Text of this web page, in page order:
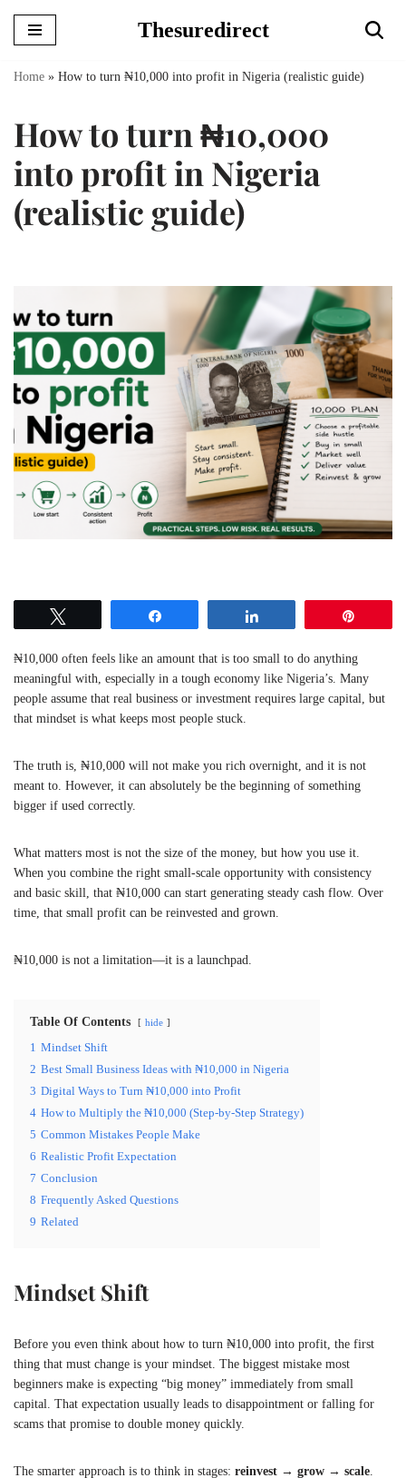
Skip
Thesuredirect
Home » How to turn ₦10,000 into profit in Nigeria (realistic guide)
How to turn ₦10,000
into profit in Nigeria
(realistic guide)
₦10,000 often feels like an amount that is too small to do anything
meaningful with, especially in a tough economy like Nigeria’s. Many
people assume that real business or investment requires large capital, but
that mindset is what keeps most people stuck.
The truth is, ₦10,000 will not make you rich overnight, and it is not
meant to. However, it can absolutely be the beginning of something
bigger if used correctly.
What matters most is not the size of the money, but how you use it.
When you combine the right small-scale opportunity with consistency
and basic skill, that ₦10,000 can start generating steady cash flow. Over
time, that small profit can be reinvested and grown.
₦10,000 is not a limitation—it is a launchpad.
Table Of Contents hide
1 Mindset Shift
2 Best Small Business Ideas with ₦10,000 in Nigeria
3 Digital Ways to Turn ₦10,000 into Profit
4 How to Multiply the ₦10,000 (Step-by-Step Strategy)
5 Common Mistakes People Make
6 Realistic Profit Expectation
7 Conclusion
8 Frequently Asked Questions
9 Related
Mindset Shift
Before you even think about how to turn ₦10,000 into profit, the first
thing that must change is your mindset. The biggest mistake most
beginners make is expecting “big money” immediately from small
capital. That expectation usually leads to disappointment or falling for
scams that promise to double money quickly.
The smarter approach is to think in stages: reinvest → grow → scale